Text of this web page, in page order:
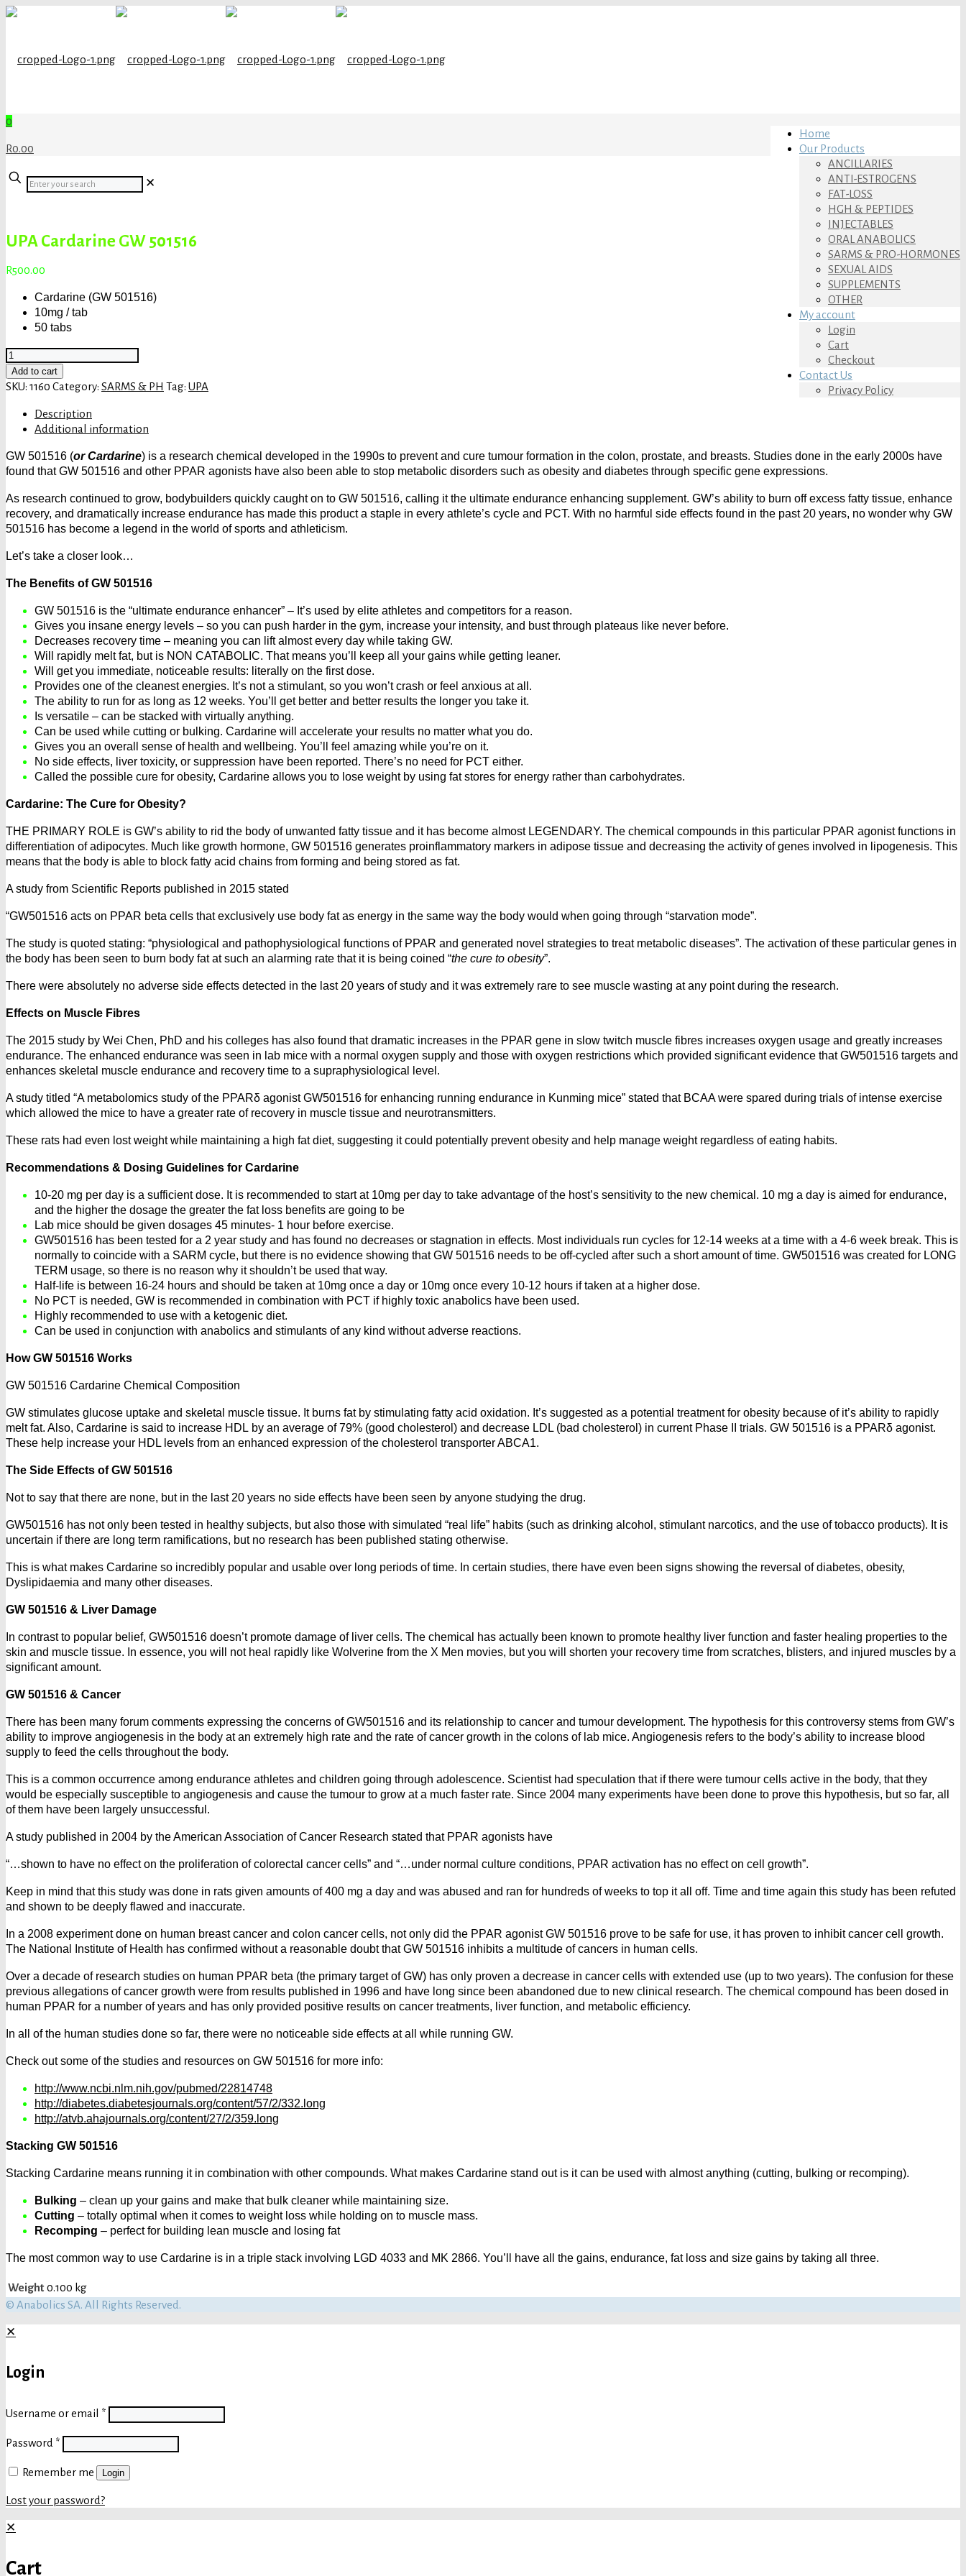
Home
Our Products
ANCILLARIES
ANTI-ESTROGENS
FAT-LOSS
HGH & PEPTIDES
INJECTABLES
ORAL ANABOLICS
SARMS & PRO-HORMONES
SEXUAL AIDS
SUPPLEMENTS
OTHER
My account
Login
Cart
Checkout
Contact Us
Privacy Policy
0
R0.00
Enter
your
✕
UPA Cardarine GW 501516
R500.00
Cardarine (GW 501516)
10mg / tab
50 tabs
UPA
Cardarine
GW
quantity
Add to cart
SKU: 1160 Category: SARMS & PH Tag: UPA
Description
Additional information
GW 501516 (or Cardarine) is a research chemical developed in the 1990s to prevent and cure tumour formation in the colon, prostate, and breasts. Studies done in the early 2000s have
found that GW 501516 and other PPAR agonists have also been able to stop metabolic disorders such as obesity and diabetes through specific gene expressions.
As research continued to grow, bodybuilders quickly caught on to GW 501516, calling it the ultimate endurance enhancing supplement. GW’s ability to burn off excess fatty tissue, enhance
recovery, and dramatically increase endurance has made this product a staple in every athlete’s cycle and PCT. With no harmful side effects found in the past 20 years, no wonder why GW
501516 has become a legend in the world of sports and athleticism.
Let’s take a closer look…
The Benefits of GW 501516
GW 501516 is the “ultimate endurance enhancer” – It’s used by elite athletes and competitors for a reason.
Gives you insane energy levels – so you can push harder in the gym, increase your intensity, and bust through plateaus like never before.
Decreases recovery time – meaning you can lift almost every day while taking GW.
Will rapidly melt fat, but is NON CATABOLIC. That means you’ll keep all your gains while getting leaner.
Will get you immediate, noticeable results: literally on the first dose.
Provides one of the cleanest energies. It’s not a stimulant, so you won’t crash or feel anxious at all.
The ability to run for as long as 12 weeks. You’ll get better and better results the longer you take it.
Is versatile – can be stacked with virtually anything.
Can be used while cutting or bulking. Cardarine will accelerate your results no matter what you do.
Gives you an overall sense of health and wellbeing. You’ll feel amazing while you’re on it.
No side effects, liver toxicity, or suppression have been reported. There’s no need for PCT either.
Called the possible cure for obesity, Cardarine allows you to lose weight by using fat stores for energy rather than carbohydrates.
Cardarine: The Cure for Obesity?
THE PRIMARY ROLE is GW’s ability to rid the body of unwanted fatty tissue and it has become almost LEGENDARY. The chemical compounds in this particular PPAR agonist functions in
differentiation of adipocytes. Much like growth hormone, GW 501516 generates proinflammatory markers in adipose tissue and decreasing the activity of genes involved in lipogenesis. This
means that the body is able to block fatty acid chains from forming and being stored as fat.
A study from Scientific Reports published in 2015 stated
“GW501516 acts on PPAR beta cells that exclusively use body fat as energy in the same way the body would when going through “starvation mode”.
The study is quoted stating: “physiological and pathophysiological functions of PPAR and generated novel strategies to treat metabolic diseases”. The activation of these particular genes in
the body has been seen to burn body fat at such an alarming rate that it is being coined “the cure to obesity”.
There were absolutely no adverse side effects detected in the last 20 years of study and it was extremely rare to see muscle wasting at any point during the research.
Effects on Muscle Fibres
The 2015 study by Wei Chen, PhD and his colleges has also found that dramatic increases in the PPAR gene in slow twitch muscle fibres increases oxygen usage and greatly increases
endurance. The enhanced endurance was seen in lab mice with a normal oxygen supply and those with oxygen restrictions which provided significant evidence that GW501516 targets and
enhances skeletal muscle endurance and recovery time to a supraphysiological level.
A study titled “A metabolomics study of the PPARδ agonist GW501516 for enhancing running endurance in Kunming mice” stated that BCAA were spared during trials of intense exercise
which allowed the mice to have a greater rate of recovery in muscle tissue and neurotransmitters.
These rats had even lost weight while maintaining a high fat diet, suggesting it could potentially prevent obesity and help manage weight regardless of eating habits.
Recommendations & Dosing Guidelines for Cardarine
10-20 mg per day is a sufficient dose. It is recommended to start at 10mg per day to take advantage of the host’s sensitivity to the new chemical. 10 mg a day is aimed for endurance,
and the higher the dosage the greater the fat loss benefits are going to be
Lab mice should be given dosages 45 minutes- 1 hour before exercise.
GW501516 has been tested for a 2 year study and has found no decreases or stagnation in effects. Most individuals run cycles for 12-14 weeks at a time with a 4-6 week break. This is
normally to coincide with a SARM cycle, but there is no evidence showing that GW 501516 needs to be off-cycled after such a short amount of time. GW501516 was created for LONG
TERM usage, so there is no reason why it shouldn’t be used that way.
Half-life is between 16-24 hours and should be taken at 10mg once a day or 10mg once every 10-12 hours if taken at a higher dose.
No PCT is needed, GW is recommended in combination with PCT if highly toxic anabolics have been used.
Highly recommended to use with a ketogenic diet.
Can be used in conjunction with anabolics and stimulants of any kind without adverse reactions.
How GW 501516 Works
GW 501516 Cardarine Chemical Composition
GW stimulates glucose uptake and skeletal muscle tissue. It burns fat by stimulating fatty acid oxidation. It’s suggested as a potential treatment for obesity because of it’s ability to rapidly
melt fat. Also, Cardarine is said to increase HDL by an average of 79% (good cholesterol) and decrease LDL (bad cholesterol) in current Phase II trials. GW 501516 is a PPARδ agonist.
These help increase your HDL levels from an enhanced expression of the cholesterol transporter ABCA1.
The Side Effects of GW 501516
Not to say that there are none, but in the last 20 years no side effects have been seen by anyone studying the drug.
GW501516 has not only been tested in healthy subjects, but also those with simulated “real life” habits (such as drinking alcohol, stimulant narcotics, and the use of tobacco products). It is
uncertain if there are long term ramifications, but no research has been published stating otherwise.
This is what makes Cardarine so incredibly popular and usable over long periods of time. In certain studies, there have even been signs showing the reversal of diabetes, obesity,
Dyslipidaemia and many other diseases.
GW 501516 & Liver Damage
In contrast to popular belief, GW501516 doesn’t promote damage of liver cells. The chemical has actually been known to promote healthy liver function and faster healing properties to the
skin and muscle tissue. In essence, you will not heal rapidly like Wolverine from the X Men movies, but you will shorten your recovery time from scratches, blisters, and injured muscles by a
significant amount.
GW 501516 & Cancer
There has been many forum comments expressing the concerns of GW501516 and its relationship to cancer and tumour development. The hypothesis for this controversy stems from GW’s
ability to improve angiogenesis in the body at an extremely high rate and the rate of cancer growth in the colons of lab mice. Angiogenesis refers to the body’s ability to increase blood
supply to feed the cells throughout the body.
This is a common occurrence among endurance athletes and children going through adolescence. Scientist had speculation that if there were tumour cells active in the body, that they
would be especially susceptible to angiogenesis and cause the tumour to grow at a much faster rate. Since 2004 many experiments have been done to prove this hypothesis, but so far, all
of them have been largely unsuccessful.
A study published in 2004 by the American Association of Cancer Research stated that PPAR agonists have
“…shown to have no effect on the proliferation of colorectal cancer cells” and “…under normal culture conditions, PPAR activation has no effect on cell growth”.
Keep in mind that this study was done in rats given amounts of 400 mg a day and was abused and ran for hundreds of weeks to top it all off. Time and time again this study has been refuted
and shown to be deeply flawed and inaccurate.
In a 2008 experiment done on human breast cancer and colon cancer cells, not only did the PPAR agonist GW 501516 prove to be safe for use, it has proven to inhibit cancer cell growth.
The National Institute of Health has confirmed without a reasonable doubt that GW 501516 inhibits a multitude of cancers in human cells.
Over a decade of research studies on human PPAR beta (the primary target of GW) has only proven a decrease in cancer cells with extended use (up to two years). The confusion for these
previous allegations of cancer growth were from results published in 1996 and have long since been abandoned due to new clinical research. The chemical compound has been dosed in
human PPAR for a number of years and has only provided positive results on cancer treatments, liver function, and metabolic efficiency.
In all of the human studies done so far, there were no noticeable side effects at all while running GW.
Check out some of the studies and resources on GW 501516 for more info:
http://www.ncbi.nlm.nih.gov/pubmed/22814748
http://diabetes.diabetesjournals.org/content/57/2/332.long
http://atvb.ahajournals.org/content/27/2/359.long
Stacking GW 501516
Stacking Cardarine means running it in combination with other compounds. What makes Cardarine stand out is it can be used with almost anything (cutting, bulking or recomping).
Bulking – clean up your gains and make that bulk cleaner while maintaining size.
Cutting – totally optimal when it comes to weight loss while holding on to muscle mass.
Recomping – perfect for building lean muscle and losing fat
The most common way to use Cardarine is in a triple stack involving LGD 4033 and MK 2866. You’ll have all the gains, endurance, fat loss and size gains by taking all three.
Weight 0.100 kg
© Anabolics SA. All Rights Reserved.
✕
Login
Username or email *
Password *
Remember me Login
Lost your password?
✕
Cart